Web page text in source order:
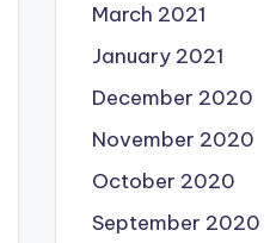
March 2021
January 2021
December 2020
November 2020
October 2020
September 2020